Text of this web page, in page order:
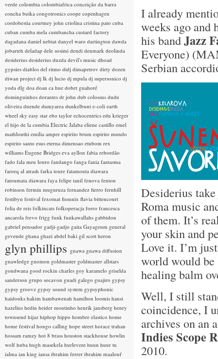
I already
weeks ago
his bandJazz
Everyone)
Serbian
Desiderius
Roma music
of them. It’s
your skin and
Love it. I’m
world would
healing balm
Well, I still
coincidence, I
archives on an
Indies Scope
2010.
verde colombia colombiafrica conceição da barra
concha buika congotronics coope copenhagen
cordobestia courtney john criolina cristina pato cuba
cuban cumba mela cumbancha custard factory
dagadana daniel nebiat danyel waro dartington dawda
jobarteh deladap dele sosimi dendi denmark deolinda
desiderius desiderius duzda devil's music dhoad
gypsies diablos del ritmo didj dimapetrov dirty dozen
diwan project dj lk dj lucio dj mpula dj supersonico dj
yoda dlg doa doan ca hue dobet gnahoré
dominguinhos dorantes dr john dub colossus dudu
oliveira duende dumyarea dunkelbunt e-coli earth
wheel sky easy star ebo taylor echocentrics edu krieger
el hijo de la cumbia Electric Jalaba eliene castillo emel
mathlouthi emilia amper espirito brum espirito mundo
espirito santo esus eterna dimensao etubom rex
williams Eugene Bridges eva ayllon fabia rebordão
fado fala meu louro fandango fanga fania fantasma
fareeq al atrash farka toure fatamouta diawara
fatoumata diawara faya felipe tauil fenova fenton
robinson fermin muguruza fernandez fierro fernhill
festibyn festival fexomat fissunix flavia bittencourt
folia de reis folkincats folkoperacja forro francesca
ancarola frevo frigg funk funkawallahs gabbidon
gabriel pensador gadji-gadjo gaita Gayageum general
gevende ghana ghazi abdel baki gil scott heron
glyn phillips gnawa gnawa diffusion
gnawledge gnomon goldmaster goldmaster allstars
gondwana good rockin charles goy karamelo griselda
sanderson grupo socavon guadi galego guajiro gypsy
gypsy groovz gypsy sound system gypsyphonic
haidouks hakim hambawenah hamilton loomis hansi
hazelius hedin heider moutinho henrik jansberg henry
townsend hijaz hiphop hippo hombre elastico home
home festival hongo calling hope street horace trahan
hossam ramzy hot 8 brass houston stackhouse howlin
wolf huba hugh masekela hurlevent huun huur tu
ialma ian king iansa ibrahim ferrer ibrahim maalouf